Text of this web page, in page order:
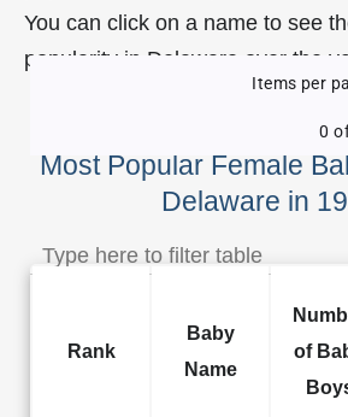
You can click on a name to see
popularity in Delaware over the
Most Popular Female
Delaware in
Items per
0
Rank
Baby
Name
of